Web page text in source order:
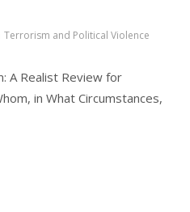
Terrorism and Political Violence
A Realist Review for
in What Circumstances,